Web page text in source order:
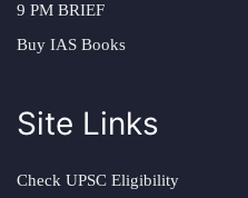
9 PM BRIEF
Buy IAS Books
Site Links
Check UPSC Eligibility